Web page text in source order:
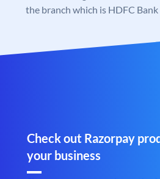
the branch which is HDFC Bank
Check out Razorpay
your business